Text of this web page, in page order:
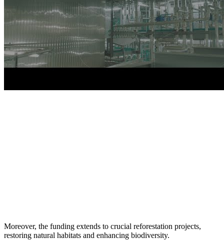
Moreover, the funding extends to crucial reforestation projects,
restoring natural habitats and enhancing biodiversity.